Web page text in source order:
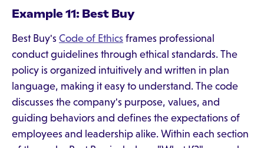
Example 11: Best Buy
Best Buy's Code of Ethics frames professional
conduct guidelines through ethical standards. The
policy is organized intuitively and written in plan
language, making it easy to understand. The code
discusses the company's purpose, values, and
guiding behaviors and defines the expectations of
employees and leadership alike. Within each section